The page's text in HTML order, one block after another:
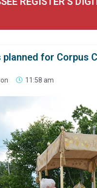
for Corpus
11:58 am